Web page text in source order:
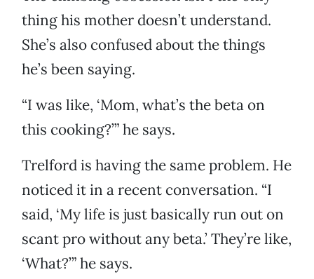
thing his mother doesn’t understand.
She’s also confused about the things
he’s been saying.
“I was like, ‘Mom, what’s the beta on
this cooking?’” he says.
Trelford is having the same problem. He
noticed it in a recent conversation. “I
said, ‘My life is just basically run out on
scant pro without any beta.’ They’re like,
‘What?’” he says.